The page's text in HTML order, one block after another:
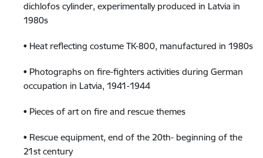
dichlofos cylinder, experimentally produced in Latvia in
1980s
• Heat reflecting costume TK-800, manufactured in 1980s
• Photographs on fire-fighters activities during German
occupation in Latvia, 1941-1944
• Pieces of art on fire and rescue themes
• Rescue equipment, end of the 20th- beginning of the
21st century